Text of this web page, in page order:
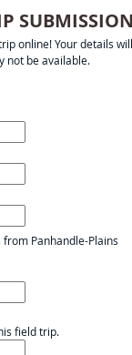
online! Your details
not be available.
Panhandle-Plains
field trip.